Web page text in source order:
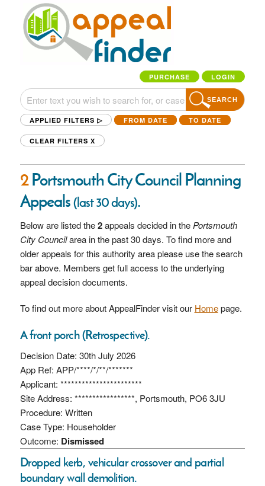
PURCHASE LOGIN
SEARCH
APPLIED FILTERS ▷ FROM DATE TO DATE
CLEAR FILTERS X
2Portsmouth City Council Planning
Appeals(last 30 days).
Below are listed the2appeals decided in the Portsmouth
City Councilarea in the past 30 days. To find more and
older appeals for this authority area please use the search
bar above. Members get full access to the underlying
appeal decision documents.
To find out more about AppealFinder visit our Homepage.
A front porch (Retrospective).
Decision Date: 30th July 2026
App Ref: APP/****/*/**/*******
Applicant: ***********************
Site Address: *****************, Portsmouth, PO6 3JU
Procedure: Written
Case Type: Householder
Outcome: Dismissed
Dropped kerb, vehicular crossover and partial
boundary wall demolition.